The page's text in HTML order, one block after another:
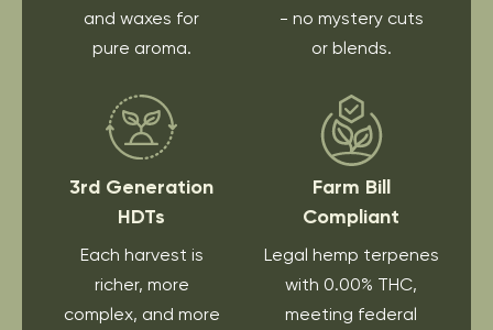
and waxes for
pure aroma.
- no mystery cuts
or blends.
3rd Generation
HDTs
Each harvest is
richer, more
complex, and more
Farm Bill
Compliant
Legal hemp terpenes
with 0.00% THC,
meeting federal